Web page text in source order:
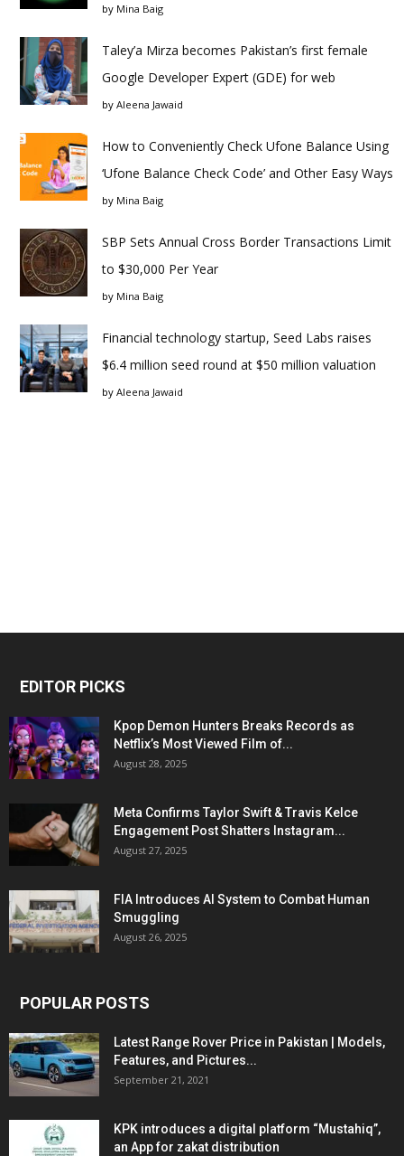
by Mina Baig
Taley’a Mirza becomes Pakistan’s first female
Google Developer Expert (GDE) for web
by Aleena Jawaid
How to Conveniently Check Ufone Balance Using
‘Ufone Balance Check Code’ and Other Easy Ways
by Mina Baig
SBP Sets Annual Cross Border Transactions Limit
to $30,000 Per Year
by Mina Baig
Financial technology startup, Seed Labs raises
$6.4 million seed round at $50 million valuation
by Aleena Jawaid
EDITOR PICKS
Kpop Demon Hunters Breaks Records as
Netflix’s Most Viewed Film of...
August 28, 2025
Meta Confirms Taylor Swift & Travis Kelce
Engagement Post Shatters Instagram...
August 27, 2025
FIA Introduces AI System to Combat Human
Smuggling
August 26, 2025
POPULAR POSTS
Latest Range Rover Price in Pakistan | Models,
Features, and Pictures...
September 21, 2021
KPK introduces a digital platform “Mustahiq”,
an App for zakat distribution